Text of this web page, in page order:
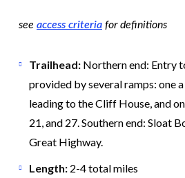
see access criteria for definitions
Trailhead: Northern end: Entry
provided by several ramps: one
leading to the Cliff House, and
21, and 27. Southern end: Sloat
Great Highway.
Length: 2-4 total miles